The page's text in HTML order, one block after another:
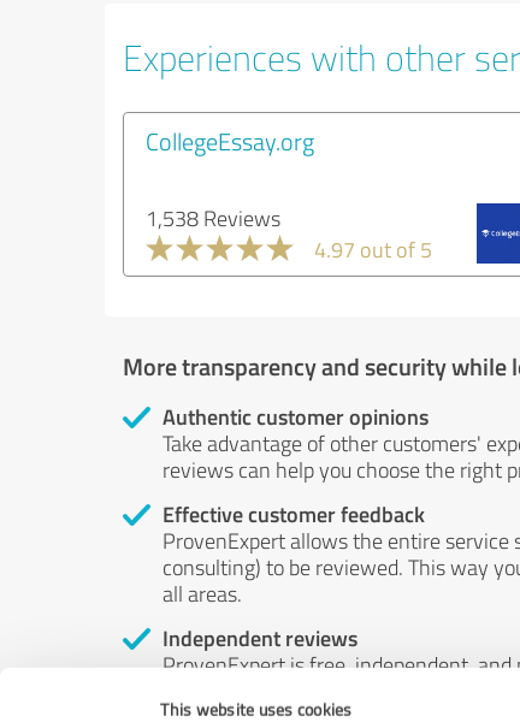
This website uses cookies
Experiences with other
CollegeEssay.org
1,538 Reviews
4.97 out of 5
More transparency and security
Authentic customer opinions
Take advantage of other customers'
reviews can help you choose the right
Effective customer feedback
ProvenExpert allows the entire service
consulting) to be reviewed. This way
all areas.
Independent reviews
ProvenExpert is free, independent,
by money or by any other means.